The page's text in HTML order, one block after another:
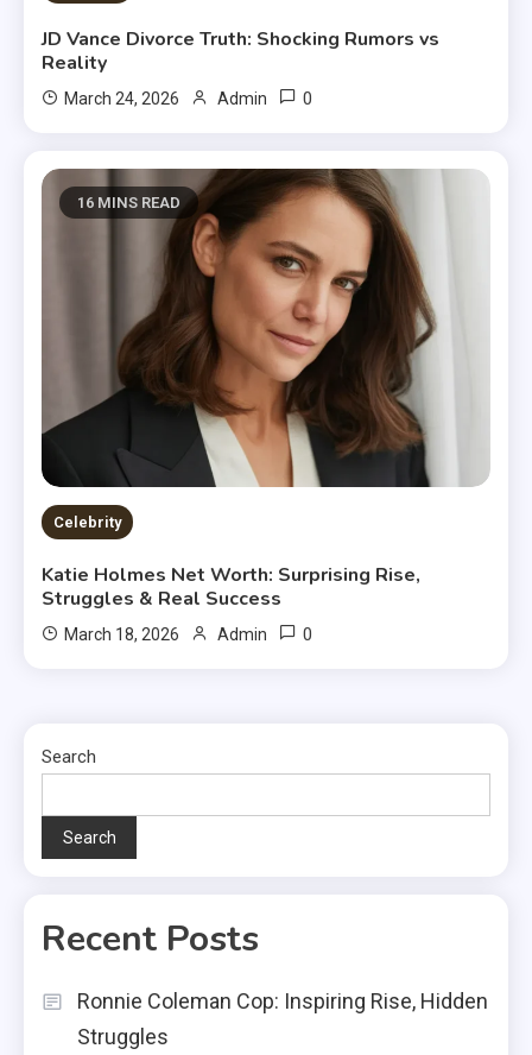
JD Vance Divorce Truth: Shocking Rumors vs
Reality
March 24, 2026 Admin 0
16 MINS READ
Celebrity
Katie Holmes Net Worth: Surprising Rise,
Struggles & Real Success
March 18, 2026 Admin 0
Search
Search
Recent Posts
Ronnie Coleman Cop: Inspiring Rise, Hidden
Struggles